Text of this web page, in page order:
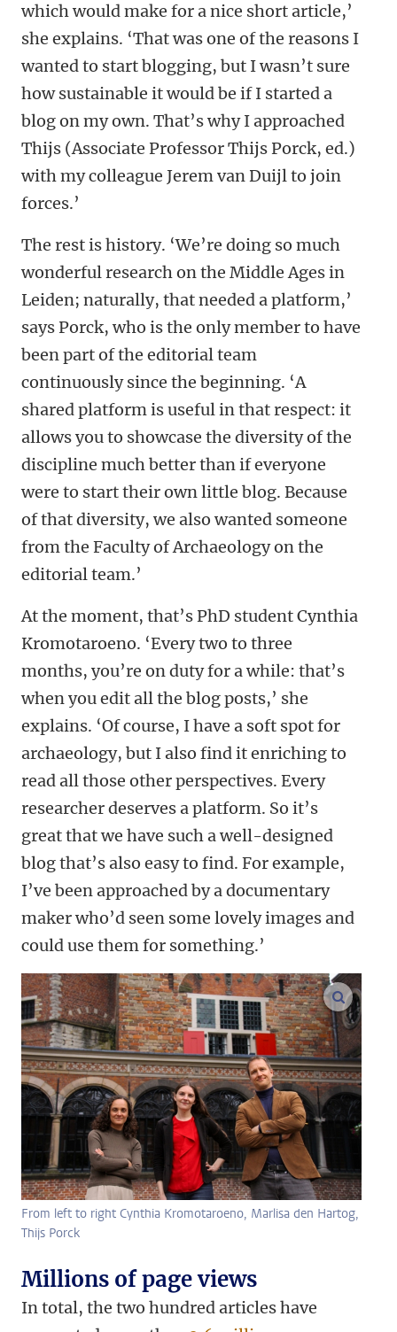
which would make for a nice short article,’
she explains. ‘That was one of the reasons I
wanted to start blogging, but I wasn’t sure
how sustainable it would be if I started a
blog on my own. That’s why I approached
Thijs (Associate Professor Thijs Porck, ed.)
with my colleague Jerem van Duijl to join
forces.’
The rest is history. ‘We’re doing so much
wonderful research on the Middle Ages in
Leiden; naturally, that needed a platform,’
says Porck, who is the only member to have
been part of the editorial team
continuously since the beginning. ‘A
shared platform is useful in that respect: it
allows you to showcase the diversity of the
discipline much better than if everyone
were to start their own little blog. Because
of that diversity, we also wanted someone
from the Faculty of Archaeology on the
editorial team.’
At the moment, that’s PhD student Cynthia
Kromotaroeno. ‘Every two to three
months, you’re on duty for a while: that’s
when you edit all the blog posts,’ she
explains. ‘Of course, I have a soft spot for
archaeology, but I also find it enriching to
read all those other perspectives. Every
researcher deserves a platform. So it’s
great that we have such a well-designed
blog that’s also easy to find. For example,
I’ve been approached by a documentary
maker who’d seen some lovely images and
could use them for something.’
From left to right Cynthia Kromotaroeno, Marlisa den Hartog,
Thijs Porck
enlarge
Millions of page views
In total, the two hundred articles have